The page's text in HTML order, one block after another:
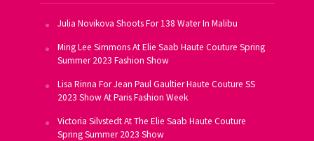
Julia Novikova Shoots For 138 Water In Malibu
Ming Lee Simmons At Elie Saab Haute Couture Spring
Summer 2023 Fashion Show
Lisa Rinna For Jean Paul Gaultier Haute Couture SS
2023 Show At Paris Fashion Week
Victoria Silvstedt At The Elie Saab Haute Couture
Spring Summer 2023 Show